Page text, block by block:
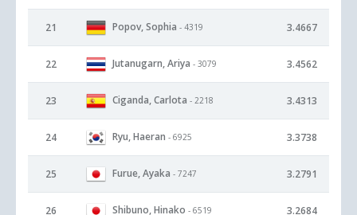
21 Popov, Sophia - 4319 3.4667
22 Jutanugarn, Ariya - 3079 3.4562
23 Ciganda, Carlota - 2218 3.4313
24 Ryu, Haeran - 6925 3.3738
25 Furue, Ayaka - 7247 3.2791
26 Shibuno, Hinako - 6519 3.2684